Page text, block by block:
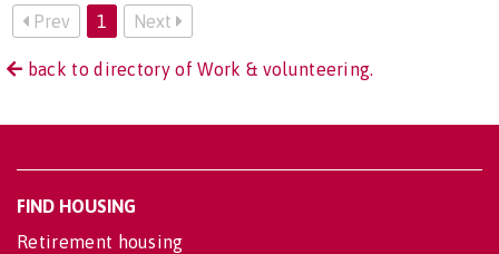
Prev 1 Next
back to directory of Work & volunteering.
FIND HOUSING
Retirement housing